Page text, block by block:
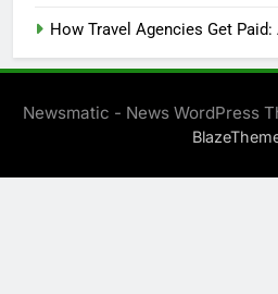
How Travel Agencies Get
Newsmatic - News WordPress